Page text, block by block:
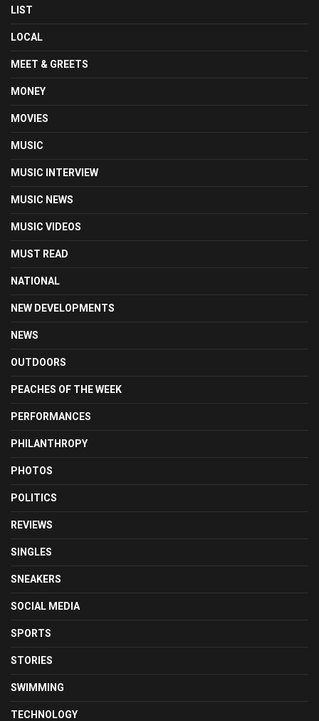
LIST
LOCAL
MEET & GREETS
MONEY
MOVIES
MUSIC
MUSIC INTERVIEW
MUSIC NEWS
MUSIC VIDEOS
MUST READ
NATIONAL
NEW DEVELOPMENTS
NEWS
OUTDOORS
PEACHES OF THE WEEK
PERFORMANCES
PHILANTHROPY
PHOTOS
POLITICS
REVIEWS
SINGLES
SNEAKERS
SOCIAL MEDIA
SPORTS
STORIES
SWIMMING
TECHNOLOGY